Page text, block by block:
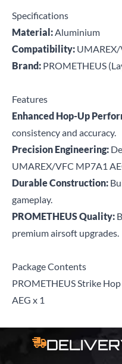
Specifications
Material:Aluminium
Compatibility:
Brand: PROMETHEUS
Features
Enhanced Hop-Up
consistency and accuracy.
Precision Engineering:
UMAREX/VFC MP7A1
Durable Construction:
gameplay.
PROMETHEUS Quality:
premium airsoft upgrades.
Package Contents
PROMETHEUS Strike
AEG x 1